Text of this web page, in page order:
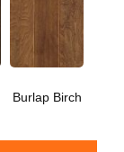
Burlap Birch